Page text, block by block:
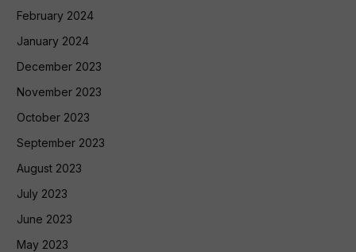
February 2024
January 2024
December 2023
November 2023
October 2023
September 2023
August 2023
July 2023
June 2023
May 2023